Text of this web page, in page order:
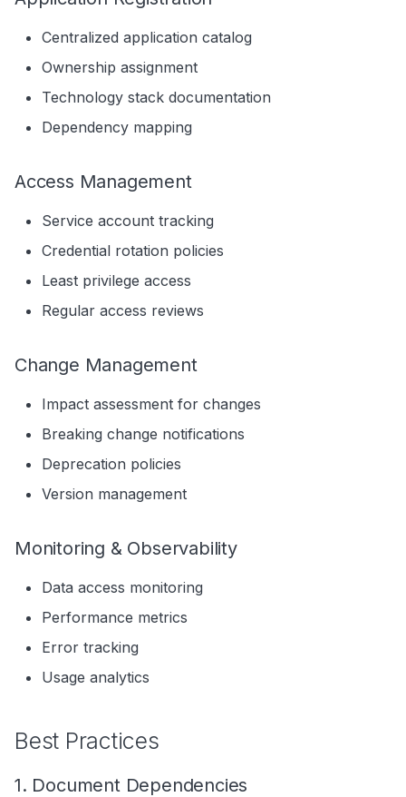
Centralized application catalog
Ownership assignment
Technology stack documentation
Dependency mapping
Access Management
Service account tracking
Credential rotation policies
Least privilege access
Regular access reviews
Change Management
Impact assessment for changes
Breaking change notifications
Deprecation policies
Version management
Monitoring & Observability
Data access monitoring
Performance metrics
Error tracking
Usage analytics
Best Practices
1. Document Dependencies